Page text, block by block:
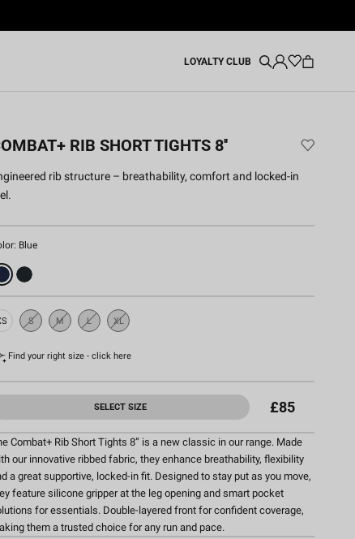
LOYALTY CLUB
RIB SHORT TIGHTS 8''
rib structure – breathability, comfort and locked-in
Blue
SSold
Out
MSold
Out
LSold
Out
XLSold
Out
Find your right size - click here
SELECT SIZE £85
Combat+ Rib Short Tights 8” is a new classic in our range. Made
our innovative ribbed fabric, they enhance breathability, flexibility
a great supportive, locked-in fit. Designed to stay put as you move,
feature silicone gripper at the leg opening and smart pocket
for essentials. Double-layered front for confident coverage,
them a trusted choice for any run and pace.